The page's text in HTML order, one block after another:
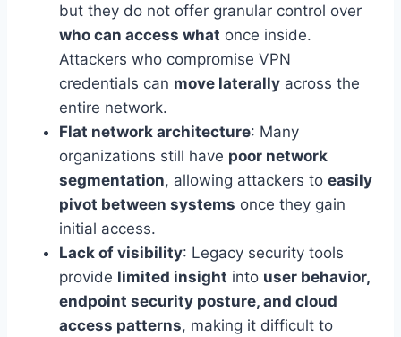
but they do not offer granular control over
who can access what once inside.
Attackers who compromise VPN
credentials can move laterally across the
entire network.
Flat network architecture: Many
organizations still have poor network
segmentation, allowing attackers to easily
pivot between systems once they gain
initial access.
Lack of visibility: Legacy security tools
provide limited insight into user behavior,
endpoint security posture, and cloud
access patterns, making it difficult to